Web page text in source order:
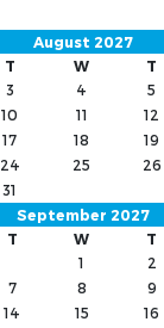
August 2027
T W T
3 4 5
10 11 12
17 18 19
24 25 26
31
September 2027
T W T
1
2
7 8 9
14 15 16